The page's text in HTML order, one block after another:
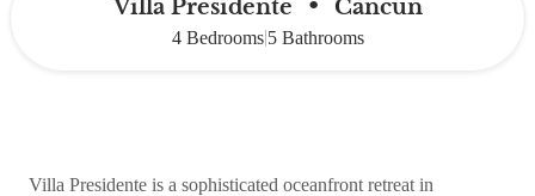
Villa Presidente • Cancun
4 Bedrooms|5 Bathrooms
Villa Presidente is a sophisticated oceanfront retreat in